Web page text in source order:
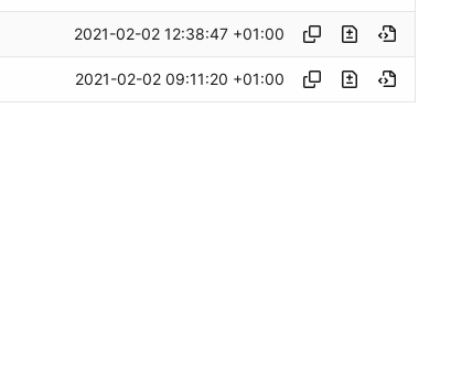
2021-02-02 12:38:47 +01:00
2021-02-02 09:11:20 +01:00